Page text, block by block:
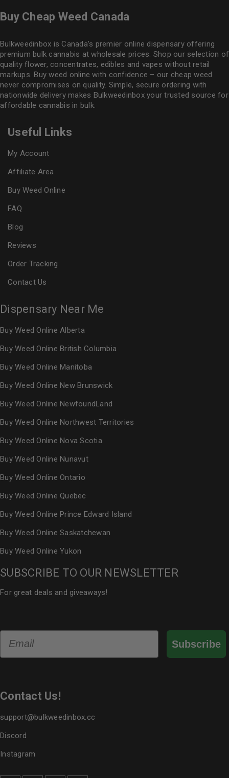
Buy Cheap Weed Canada
Bulkweedinbox is Canada’s premier online dispensary offering
premium bulk cannabis at wholesale prices. Shop our selection of
quality flower, concentrates, edibles and vapes without retail
markups. Buy weed online with confidence – our cheap weed
never compromises on quality. Simple, secure ordering with
nationwide delivery makes Bulkweedinboxyour trusted source for
affordable cannabis in bulk.
Useful Links
My Account
Affiliate Area
Buy Weed Online
FAQ
Blog
Reviews
Order Tracking
Contact Us
Dispensary Near Me
Buy Weed Online Alberta
Buy Weed Online British Columbia
Buy Weed Online Manitoba
Buy Weed Online New Brunswick
Buy Weed Online NewfoundLand
Buy Weed Online Northwest Territories
Buy Weed Online Nova Scotia
Buy Weed Online Nunavut
Buy Weed Online Ontario
Buy Weed Online Quebec
Buy Weed Online Prince Edward Island
Buy Weed Online Saskatchewan
Buy Weed Online Yukon
SUBSCRIBE TO OUR NEWSLETTER
For great deals and giveaways!
Subscribe
Contact Us!
support@bulkweedinbox.cc
Discord
Instagram